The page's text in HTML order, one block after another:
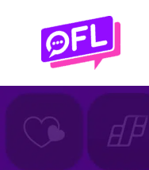
content